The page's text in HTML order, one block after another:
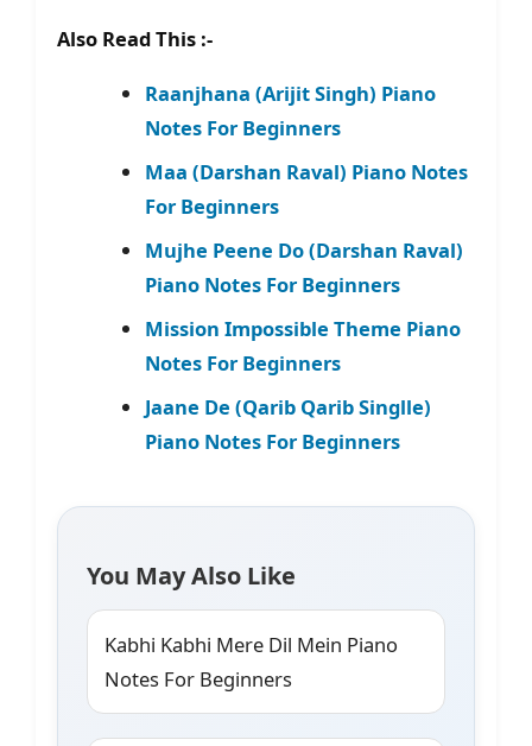
Also Read This :-
Raanjhana (Arijit Singh) Piano
Notes For Beginners
Maa (Darshan Raval) Piano Notes
For Beginners
Mujhe Peene Do (Darshan Raval)
Piano Notes For Beginners
Mission Impossible Theme Piano
Notes For Beginners
Jaane De (Qarib Qarib Singlle)
Piano Notes For Beginners
You May Also Like
Kabhi Kabhi Mere Dil Mein Piano
Notes For Beginners